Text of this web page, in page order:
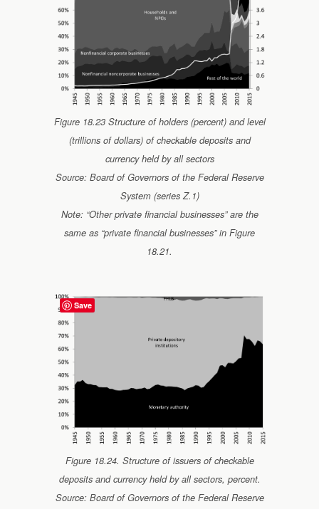
Figure 18.23 Structure of holders (percent) and level
(trillions of dollars) of checkable deposits and
currency held by all sectors
Source: Board of Governors of the Federal Reserve
System (series Z.1)
Note: “Other private financial businesses” are the
same as “private financial businesses” in Figure
18.21.
Figure 18.24. Structure of issuers of checkable
deposits and currency held by all sectors, percent.
Source: Board of Governors of the Federal Reserve
Save